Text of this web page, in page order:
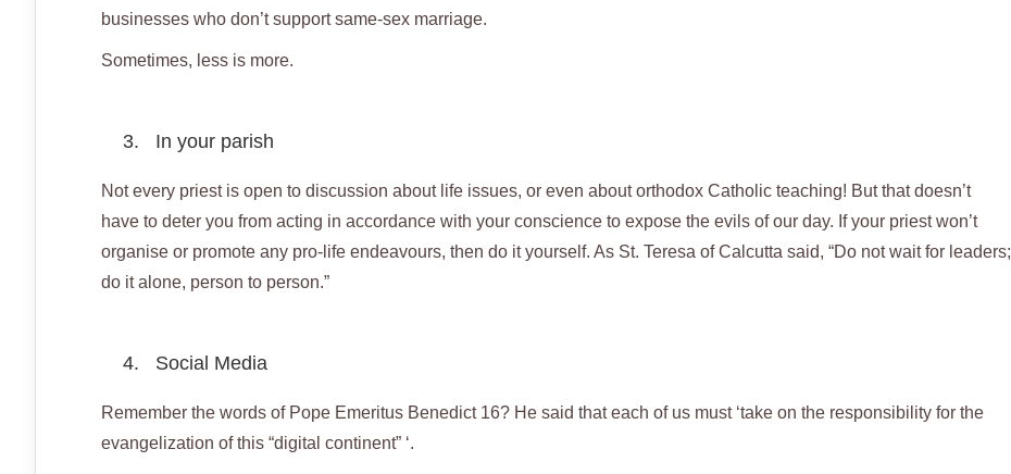
businesses who don’t support same-sex marriage.
Sometimes, less is more.
3. In your parish
Not every priest is open to discussion about life issues, or even about orthodox Catholic teaching! But that doesn’t
have to deter you from acting in accordance with your conscience to expose the evils of our day. If your priest won’t
organise or promote any pro-life endeavours, then do it yourself. As St. Teresa of Calcutta said, “Do not wait for leaders;
do it alone, person to person.”
4. Social Media
Remember the words of Pope Emeritus Benedict 16? He said that each of us must ‘take on the responsibility for the
evangelization of this “digital continent” ‘.